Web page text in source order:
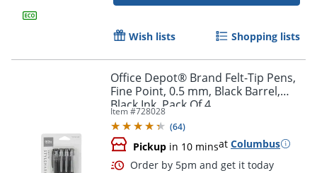
Wish lists Shopping lists
Office Depot® Brand Felt-Tip Pens,
Fine Point, 0.5 mm, Black Barrel,
Black Ink, Pack Of 4
Item #728028
(64)
Pickup in 10 minsat Columbus